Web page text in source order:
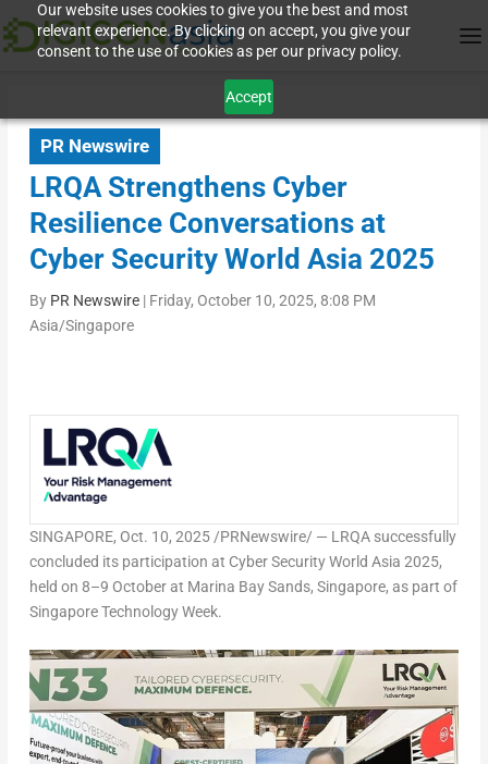
Our website uses cookies to give you the best and most
relevant experience. By clicking on accept, you give your
consent to the use of cookies as per our privacy policy.
Accept
PR Newswire
LRQA Strengthens Cyber
Resilience Conversations at
Cyber Security World Asia 2025
By PR Newswire| Friday, October 10, 2025, 8:08 PM
Asia/Singapore
SINGAPORE, Oct. 10, 2025/PRNewswire/ — LRQA successfully
concluded its participation at Cyber Security World Asia 2025,
held on 8–9 October at Marina Bay Sands, Singapore, as part of
Singapore Technology Week.